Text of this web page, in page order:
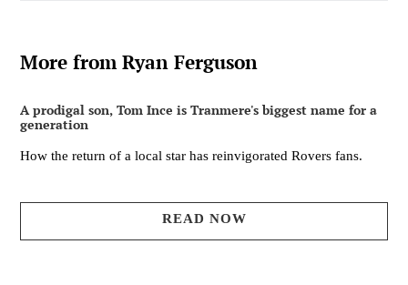
More from Ryan Ferguson
A prodigal son, Tom Ince is Tranmere's biggest name for a
generation
How the return of a local star has reinvigorated Rovers fans.
READ NOW